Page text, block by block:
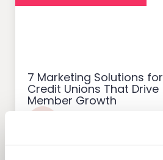
7 Marketing Solutions for
Credit Unions That Drive
Member Growth